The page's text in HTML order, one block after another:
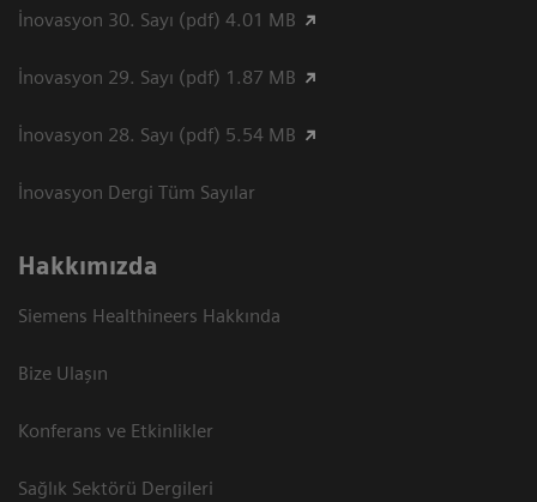
İnovasyon 30. Sayı (pdf) 4.01 MB
İnovasyon 29. Sayı (pdf) 1.87 MB
İnovasyon 28. Sayı (pdf) 5.54 MB
İnovasyon Dergi Tüm Sayılar
Hakkımızda
Siemens Healthineers Hakkında
Bize Ulaşın
Konferans ve Etkinlikler
Sağlık Sektörü Dergileri